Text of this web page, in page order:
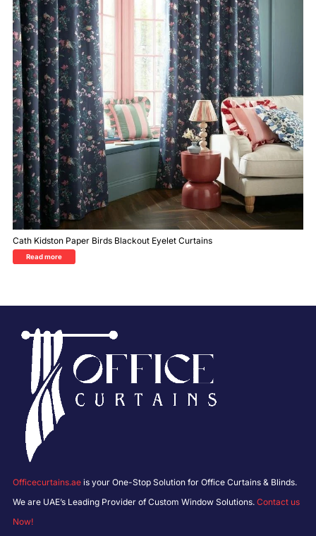
Cath Kidston Paper Birds Blackout Eyelet Curtains
Read more
Officecurtains.ae is your One-Stop Solution for Office Curtains & Blinds.
We are UAE’s Leading Provider of Custom Window Solutions. Contact us
Now!